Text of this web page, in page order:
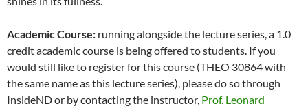
Academic Course: running alongside the lecture series, a 1.0
credit academic course is being offered to students. If you
would still like to register for this course (THEO 30864 with
the same name as this lecture series), please do so through
InsideND or by contacting the instructor, Prof. Leonard